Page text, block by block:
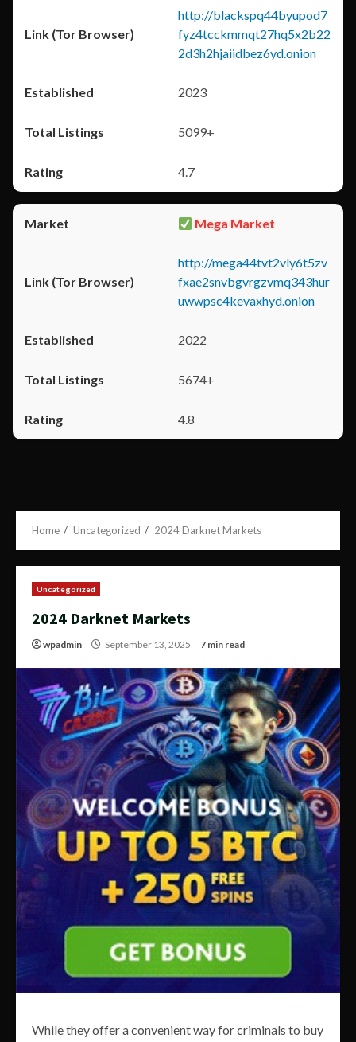
http://blackspq44byupod7
fyz4tcckmmqt27hq5x2b22
2d3h2hjaiidbez6yd.onion
2023
5099+
4.7
Mega Market
http://mega44tvt2vly6t5zv
fxae2snvbgvrgzvmq343hur
uwwpsc4kevaxhyd.onion
2022
5674+
4.8
Home Uncategorized 2024 Darknet Markets
Uncategorized
2024 Darknet Markets
wpadmin September 13, 2025 7 min read
While they offer a convenient way for criminals to buy